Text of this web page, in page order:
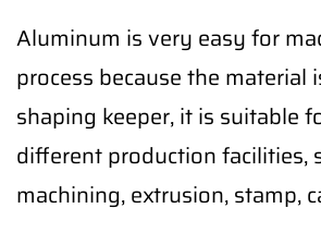
Aluminum is very easy for
process because the material
shaping keeper, it is suitable
different production facilities,
machining, extrusion, stamp,